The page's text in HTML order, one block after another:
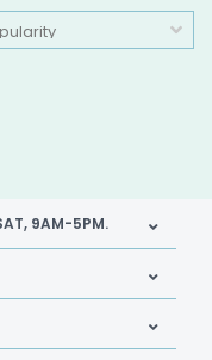
9AM-5PM.